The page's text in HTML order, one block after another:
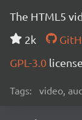
The HTML5
2k
GPL-3.0
Tags: video,